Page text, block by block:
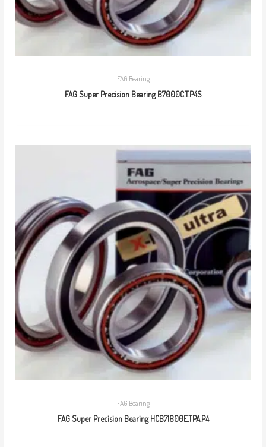
FAG Bearing
FAG Super Precision Bearing B7000C.T.P4S
FAG Bearing
FAG Super Precision Bearing HCB71800E.TPA.P4